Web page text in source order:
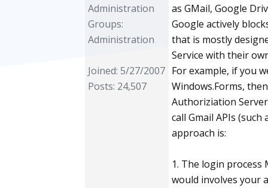
Administration
Groups:
Administration
Joined: 5/27/2007
Posts: 24,507
as GMail, Google
Google actively
that is mostly
Service with their
For example, if you
Windows.Forms,
Authoriziation
call Gmail APIs
approach is:
1. The login
would involves your